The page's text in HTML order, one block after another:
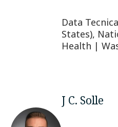
Data
States),
Health |
J C. Solle